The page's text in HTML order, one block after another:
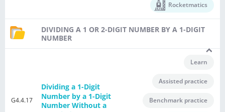
Rocketmatics
DIVIDING A 1 OR 2-DIGIT NUMBER BY A 1-DIGIT
NUMBER
G4.4.17
Dividing a 1-Digit
Number by a 1-Digit
Number Without a
Learn
Assisted practice
Benchmark practice